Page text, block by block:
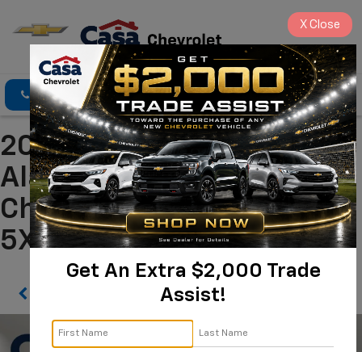
Click To Call Directions Search
2023 Kia Sportage X-Line
Alamogordo NM | Casa
Chevrolet
5XYK6CAF0PG023665
Confirm Availability
Get An Extra $2,000 Trade
Assist!
X Close